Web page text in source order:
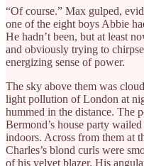
“Of course.” Max gulped,
one of the eight boys Abbie
He hadn’t been, but at least
and obviously trying to
energizing sense of power.
The sky above them was
light pollution of London at
hummed in the distance. The
Bermond’s house party
indoors. Across from them at
Charles’s blond curls were
of his velvet blazer. His